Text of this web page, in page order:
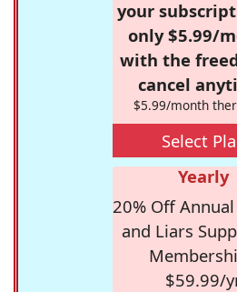
your
only $5.99/
with the
cancel
$5.99/month
Select
Yearly
20% Off
and Liars
$59.99/